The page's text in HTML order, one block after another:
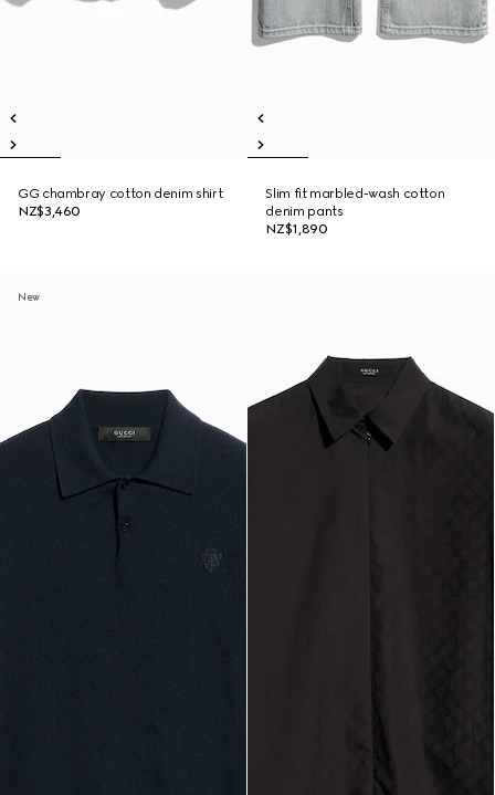
GG chambray cotton denim shirt
NZ$3,460
Slim fit marbled-wash cotton
denim pants
NZ$1,890
New